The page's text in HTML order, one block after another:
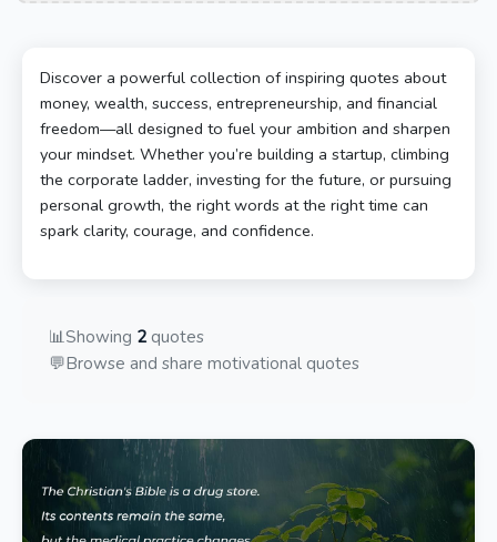
Discover a powerful collection of inspiring quotes about
money, wealth, success, entrepreneurship, and financial
freedom—all designed to fuel your ambition and sharpen
your mindset. Whether you’re building a startup, climbing
the corporate ladder, investing for the future, or pursuing
personal growth, the right words at the right time can
spark clarity, courage, and confidence.
📊Showing 2 quotes
💬Browse and share motivational quotes